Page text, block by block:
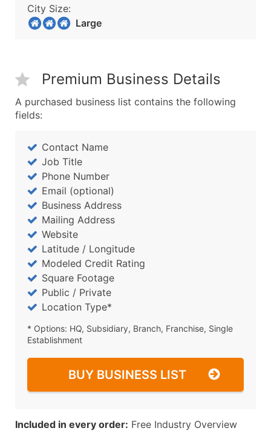
City Size:
Large
Premium Business Details
A purchased business list contains the following
fields:
Contact Name
Job Title
Phone Number
Email (optional)
Business Address
Mailing Address
Website
Latitude / Longitude
Modeled Credit Rating
Square Footage
Public / Private
Location Type*
* Options: HQ, Subsidiary, Branch, Franchise, Single
Establishment
BUY BUSINESS LIST
Included in every order: Free Industry Overview